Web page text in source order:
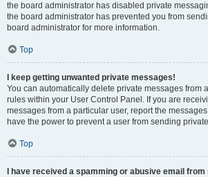
the board administrator has disabled private
the board administrator has prevented you from
board administrator for more information.
Top
I keep getting unwanted private messages!
You can automatically delete private messages from
rules within your User Control Panel. If you are
messages from a particular user, report the
have the power to prevent a user from sending
Top
I have received a spamming or abusive email